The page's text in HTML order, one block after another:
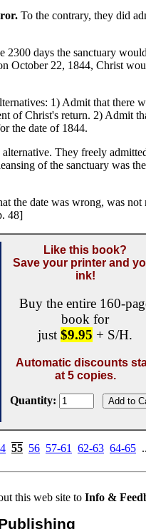
To the contrary, they did
2300 days the sanctuary
October 22, 1844, Christ
1) Admit that there
of Christ's return. 2) Admit
the date of 1844.
They freely
of the sanctuary was
the date was wrong, was not
48]
Like this book?
Save your printer and
ink!
Buy the entire 160-
book for
just $9.95 + S/H.
Automatic discounts
at 5 copies.
Quantity:
55 56 57-61 62-63 64-65
this web site to Info &